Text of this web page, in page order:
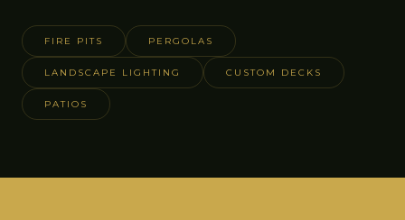
FIRE PITS PERGOLAS
LANDSCAPE LIGHTING CUSTOM DECKS
PATIOS